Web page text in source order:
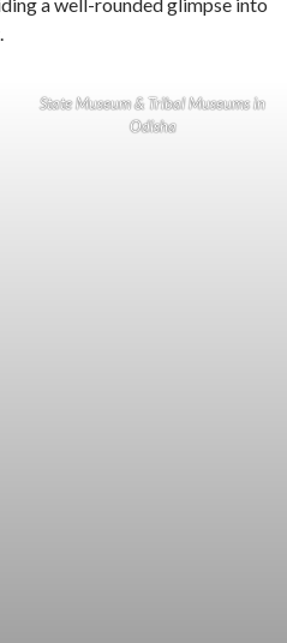
State Museum & Tribal Museums in
Odisha